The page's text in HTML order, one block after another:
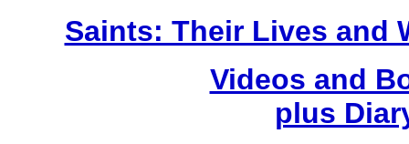
Saints: Their Lives and
Videos and
plus